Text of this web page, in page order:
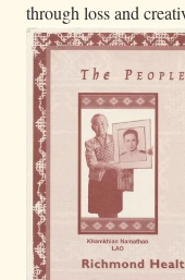
through loss and